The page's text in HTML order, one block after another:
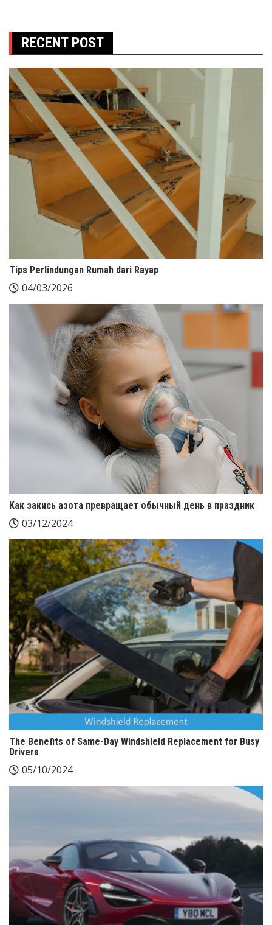
RECENT POST
Tips Perlindungan Rumah dari Rayap
04/03/2026
Как закись азота превращает обычный день в праздник
03/12/2024
The Benefits of Same-Day Windshield Replacement for Busy
Drivers
05/10/2024